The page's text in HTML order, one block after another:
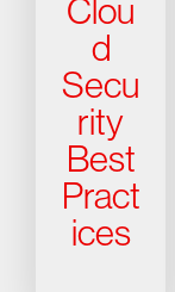
Clou
d
Secu
rity
Best
Pract
ices